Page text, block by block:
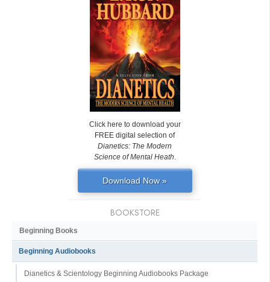
Click here to download your
FREE digital selection of
Dianetics: The Modern
Science of Mental Heath.
Download Now »
BOOKSTORE
Beginning Books
Beginning Audiobooks
Dianetics & Scientology Beginning Audiobooks Package